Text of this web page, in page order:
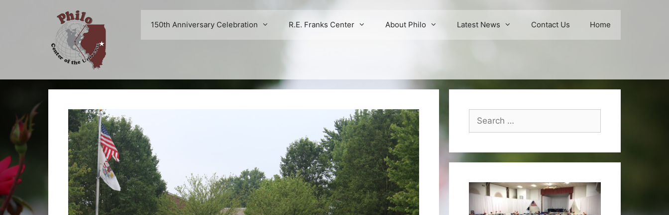
150th Anniversary Celebration R.E. Franks Center About Philo Latest News Contact Us Home
Search
for: